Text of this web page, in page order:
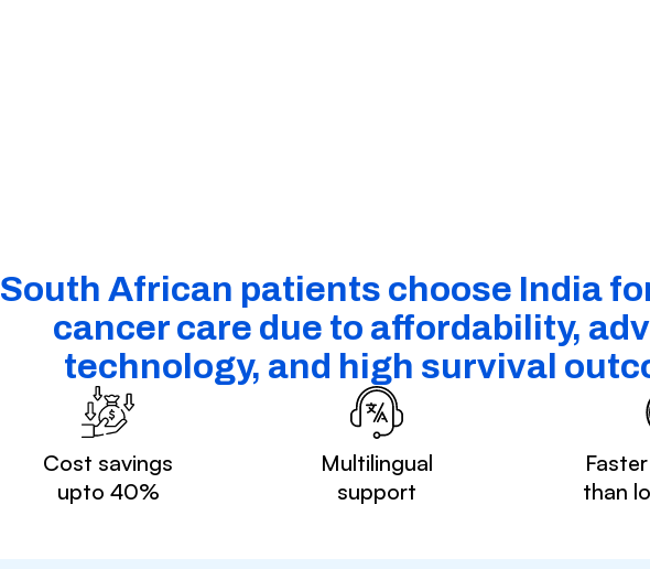
South African patients choose India
cancer care due to affordability,
technology, and high survival
Cost savings
upto 40%
Multilingual
support
than